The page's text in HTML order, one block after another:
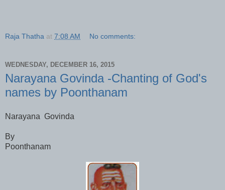
Raja Thatha at 7:08 AM No comments:
WEDNESDAY, DECEMBER 16, 2015
Narayana Govinda -Chanting of God's
names by Poonthanam
Narayana Govinda
By
Poonthanam